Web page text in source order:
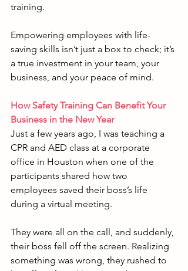
training.
Empowering employees with life-
saving skills isn’t just a box to check; it’s
a true investment in your team, your
business, and your peace of mind.
How Safety Training Can Benefit Your
Business in the New Year
Just a few years ago, I was teaching a
CPR and AED class at a corporate
office in Houston when one of the
participants shared how two
employees saved their boss’s life
during a virtual meeting.
They were all on the call, and suddenly,
their boss fell off the screen. Realizing
something was wrong, they rushed to